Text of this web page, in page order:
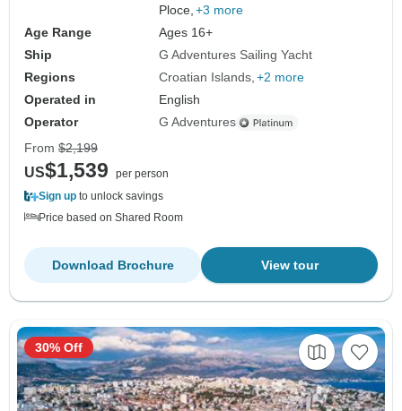
Ploce, +3 more
Age Range
Ages 16+
Ship
G Adventures Sailing Yacht
Regions
Croatian Islands +2 more
Operated in
English
Operator
G Adventures
From $2,199
US$1,539
per person
Sign up to unlock savings
Price based on Shared Room
View tour
Download Brochure
30% Off